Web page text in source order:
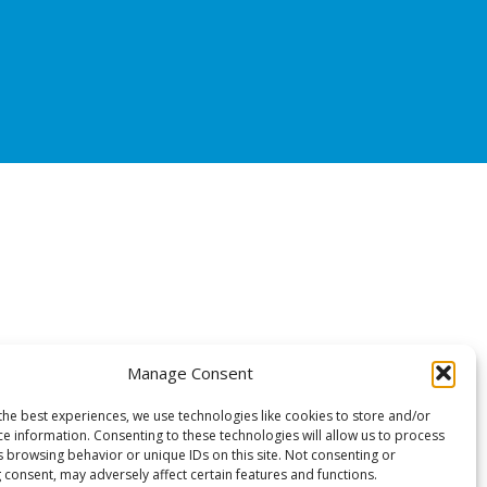
Manage Consent
best experiences, we use technologies like cookies to store and/or
information. Consenting to these technologies will allow us to process
browsing behavior or unique IDs on this site. Not consenting or
may adversely affect certain features and functions.